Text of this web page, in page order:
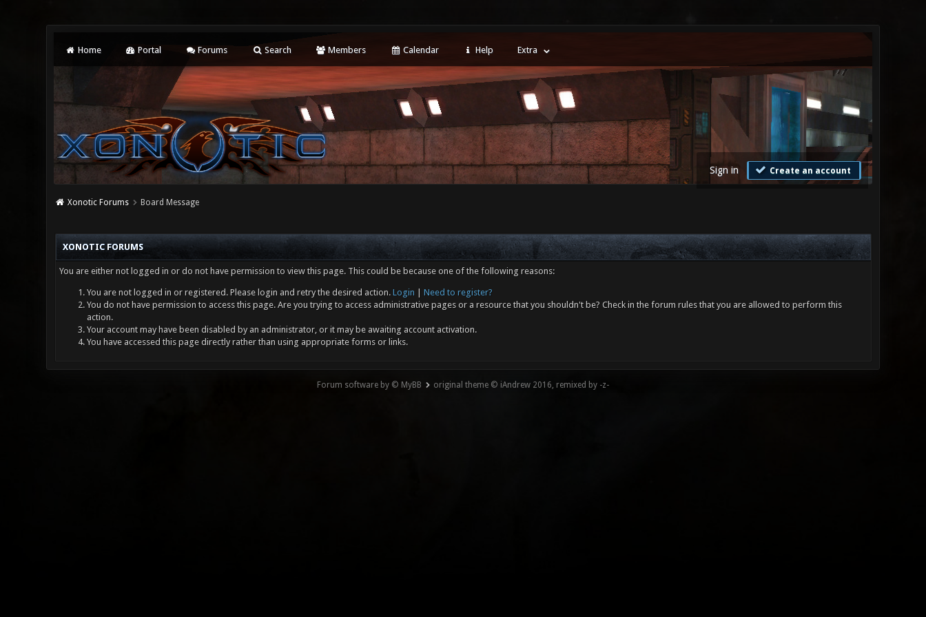
Home Portal Forums Search Members Calendar Help Extra
Sign in Create an account
Xonotic Forums Board Message
XONOTIC FORUMS
You are either not logged in or do not have permission to view this page. This could be because one of the following reasons:
You are not logged in or registered. Please login and retry the desired action. Login
Need to register?
You do not have permission to access this page. Are you trying to access administrative pages or a resource that you shouldn't be? Check in the forum rules that you are allowed to perform this
action.
Your account may have been disabled by an administrator, or it may be awaiting account activation.
You have accessed this page directly rather than using appropriate forms or links.
Forum software by © MyBB original theme © iAndrew 2016, remixed by -z-